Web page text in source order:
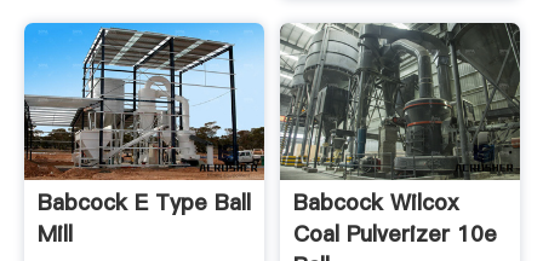
Babcock E Type Ball
Mill
Babcock Wilcox
Coal Pulverizer 10e